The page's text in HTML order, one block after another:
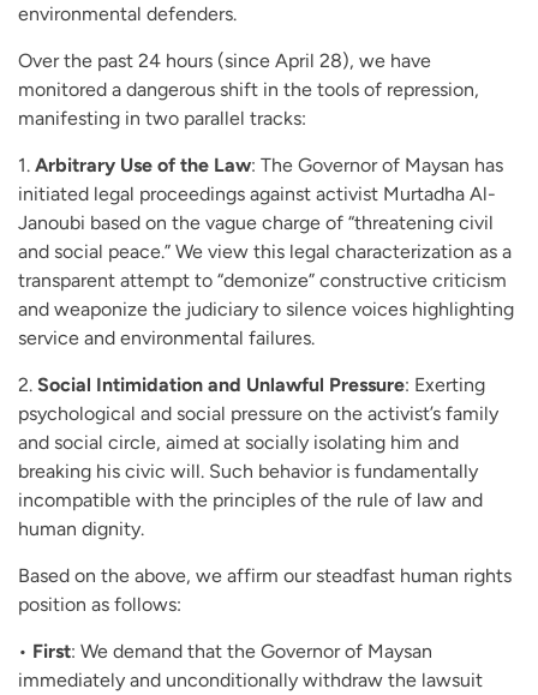
environmental defenders.
Over the past 24 hours (since April 28), we have
monitored a dangerous shift in the tools of repression,
manifesting in two parallel tracks:
1. Arbitrary Use of the Law: The Governor of Maysan has
initiated legal proceedings against activist Murtadha Al-
Janoubi based on the vague charge of “threatening civil
and social peace.” We view this legal characterization as a
transparent attempt to “demonize” constructive criticism
and weaponize the judiciary to silence voices highlighting
service and environmental failures.
2. Social Intimidation and Unlawful Pressure: Exerting
psychological and social pressure on the activist’s family
and social circle, aimed at socially isolating him and
breaking his civic will. Such behavior is fundamentally
incompatible with the principles of the rule of law and
human dignity.
Based on the above, we affirm our steadfast human rights
position as follows:
• First: We demand that the Governor of Maysan
immediately and unconditionally withdraw the lawsuit